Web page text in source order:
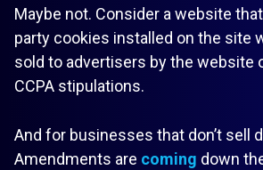
Maybe not. Consider a website
party cookies installed on the site
sold to advertisers by the website
CCPA stipulations.
And for businesses that don’t sell
Amendments are coming down